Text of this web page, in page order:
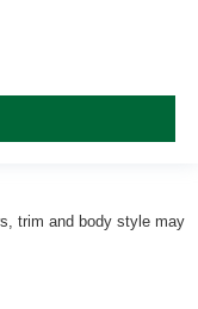
trim and body style may